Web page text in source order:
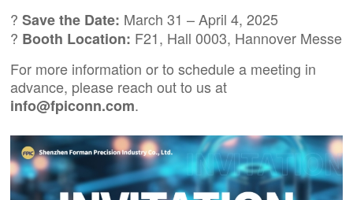
?Save the Date: March 31 – April 4, 2025
? Booth Location: F21, Hall 0003, Hannover Messe
For more information or to schedule a meeting in
advance, please reach out to us at
info@fpiconn.com.